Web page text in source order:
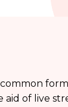
common
of live